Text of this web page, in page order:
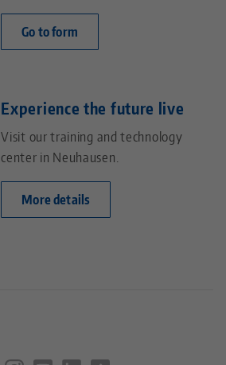
Go to form
Experience the future live
Visit our training and technology
center in Neuhausen.
More details